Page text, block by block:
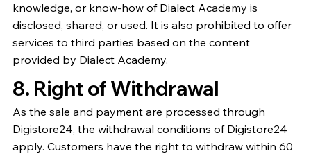
knowledge, or know-how of Dialect Academy is
disclosed, shared, or used. It is also prohibited to offer
services to third parties based on the content
provided by Dialect Academy.
8. Right of Withdrawal
As the sale and payment are processed through
Digistore24, the withdrawal conditions of Digistore24
apply. Customers have the right to withdraw within 60